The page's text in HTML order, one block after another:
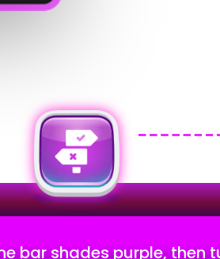
bar shades purple, then